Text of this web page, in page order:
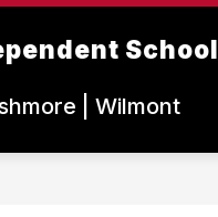
School
| Wilmont